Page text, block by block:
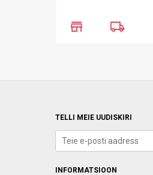
store local_shipping
TELLI MEIE UUDISKIRI
INFORMATSIOON